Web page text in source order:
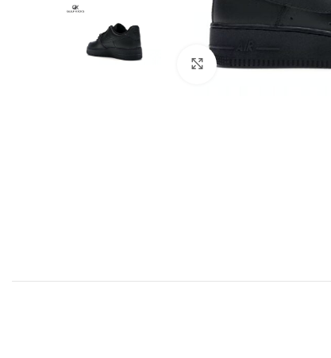
Click to enlarge